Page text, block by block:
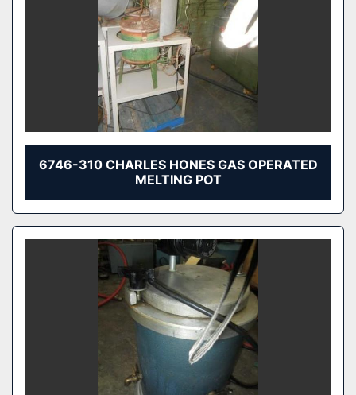
6746-310 CHARLES HONES GAS OPERATED
MELTING POT